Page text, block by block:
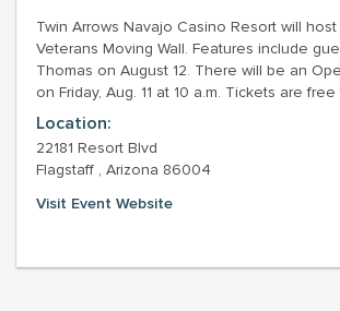
Twin Arrows Navajo Casino Resort will
Veterans Moving Wall. Features include
Thomas on August 12. There will be an
on Friday, Aug. 11 at 10 a.m. Tickets are
Location:
22181 Resort Blvd
Flagstaff , Arizona 86004
Visit Event Website